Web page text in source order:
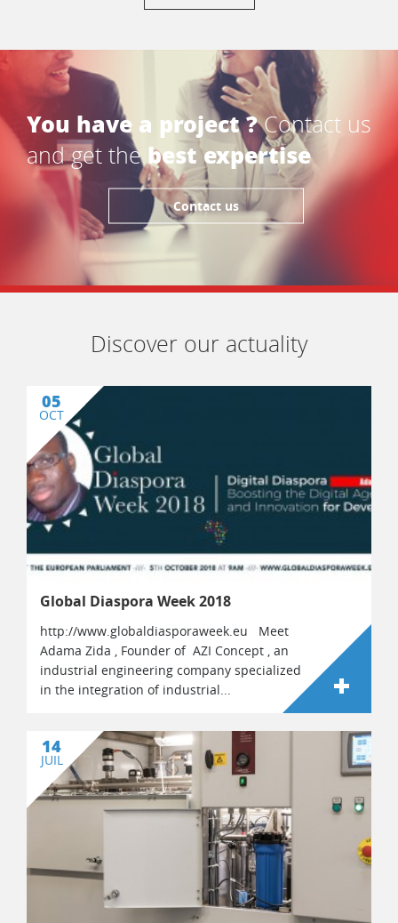
You have a project ?Contact us
and get the best expertise
Contact us
Discover our actuality
05
OCT
Global Diaspora Week 2018
http://www.globaldiasporaweek.eu Meet
Adama Zida , Founder of AZI Concept , an
industrial engineering company specialized
in the integration of industrial...
14
JUIL